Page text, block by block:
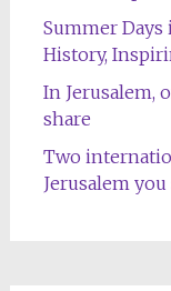
Summer
History,
In Jerusalem,
share
Two
Jerusalem